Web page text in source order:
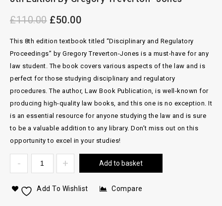
£110.00 £50.00
This 8th edition textbook titled “Disciplinary and Regulatory
Proceedings” by Gregory Treverton-Jones is a must-have for any
law student. The book covers various aspects of the law and is
perfect for those studying disciplinary and regulatory
procedures. The author, Law Book Publication, is well-known for
producing high-quality law books, and this one is no exception. It
is an essential resource for anyone studying the law and is sure
to be a valuable addition to any library. Don’t miss out on this
opportunity to excel in your studies!
Add to basket
Add To Wishlist Compare